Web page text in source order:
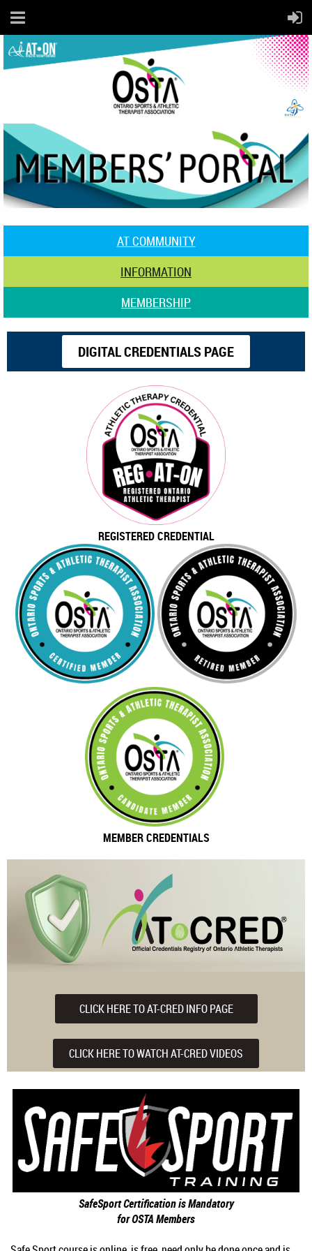
AT COMMUNITY
INFORMATION
MEMBERSHIP
DIGITAL CREDENTIALS PAGE
REGISTERED CREDENTIAL
MEMBER CREDENTIALS
CLICK HERE TO AT-CRED INFO PAGE
CLICK HERE TO WATCH AT-CRED VIDEOS
SafeSport Certification is Mandatory
for OSTA Members